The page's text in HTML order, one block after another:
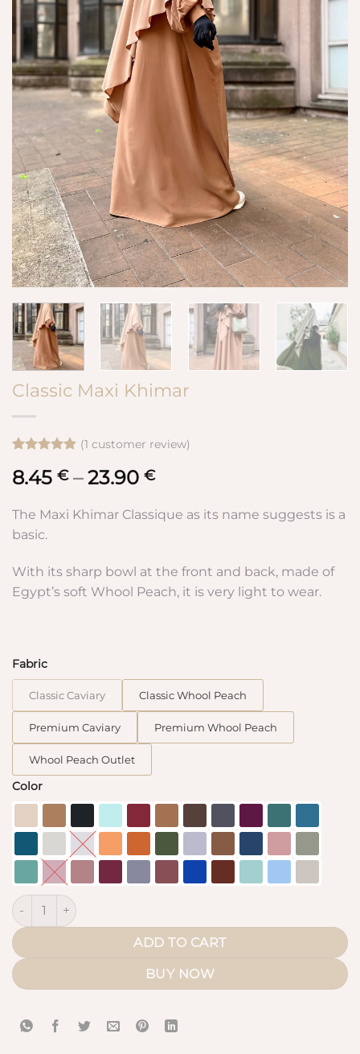
Classic Maxi Khimar
out of 5
based on
rating
(1 customer review)
8.45 € – 23.90 €Price
8.45 €
The Maxi Khimar Classique as its name suggests is a
basic.
With its sharp bowl at the front and back, made of
Egypt’s soft Whool Peach, it is very light to wear.
Fabric
Classic Caviary Classic Whool Peach
Premium Caviary Premium Whool Peach
Whool Peach Outlet
Color
Classic Maxi Khimar quantity
ADD TO CART
BUY NOW